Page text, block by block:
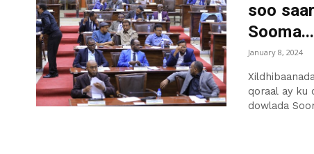
soo
Sooma...
January 8, 2024
qoraal ay ku
dowlada